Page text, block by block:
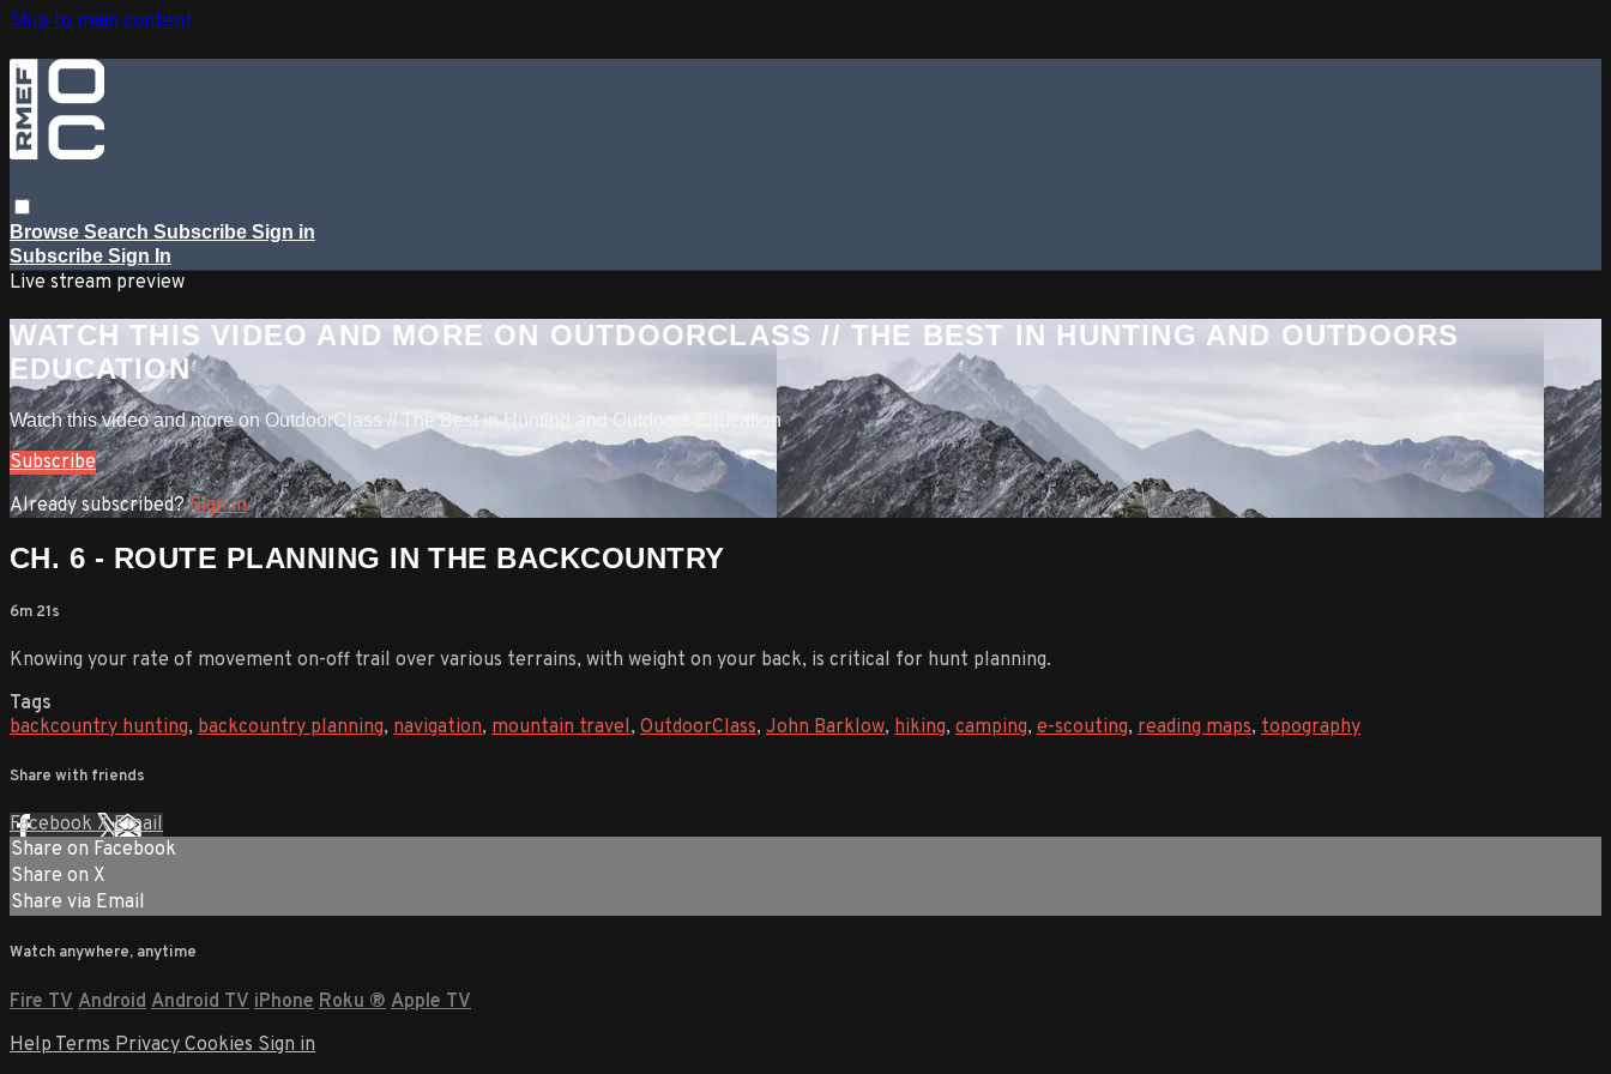
Skip to main content
Browse Search Subscribe Sign in
Subscribe Sign In
Live stream preview
WATCH THIS VIDEO AND MORE ON OUTDOORCLASS // THE BEST IN HUNTING AND OUTDOORS
EDUCATION
Watch this video and more on OutdoorClass // The Best in Hunting and Outdoors Education
Subscribe
Already subscribed?Sign in
CH. 6 - ROUTE PLANNING IN THE BACKCOUNTRY
6m 21s
Knowing your rate of movement on-off trail over various terrains, with weight on your back, is critical for hunt planning.
Tags
backcountry hunting, backcountry planning, navigation, mountain travel, OutdoorClass, John Barklow, hiking, camping, e-scouting, reading maps, topography
Share with friends
FacebookXEmail
Share on Facebook
Share on X
Share via Email
Watch anywhere, anytime
Fire TV Android Android TV iPhone Roku ® Apple TV
Help Terms Privacy Cookies Sign in